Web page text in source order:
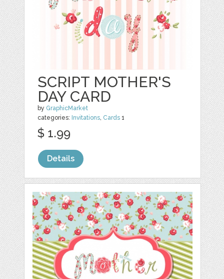
SCRIPT MOTHER'S
DAY CARD
by GraphicMarket
categories: Invitations, Cards 1
$ 1.99
Details